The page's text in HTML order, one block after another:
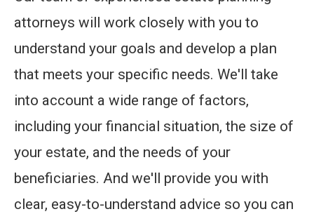
attorneys will work closely with you to
understand your goals and develop a plan
that meets your specific needs. We'll take
into account a wide range of factors,
including your financial situation, the size of
your estate, and the needs of your
beneficiaries. And we'll provide you with
clear, easy-to-understand advice so you can